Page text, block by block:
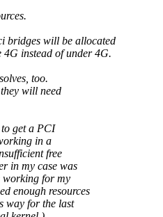
bridges will be allocated
instead of under 4G.
too.
will need
get a PCI
in a
free
in my case was
working for my
enough resources
way for the last